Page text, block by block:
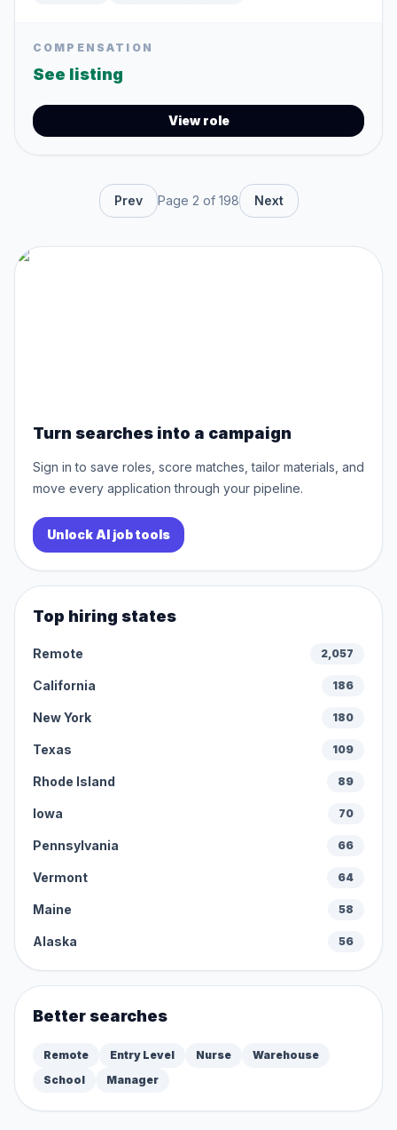
COMPENSATION
See listing
View role
Prev Page 2 of 198 Next
Turn searches into a campaign
Sign in to save roles, score matches, tailor materials, and
move every application through your pipeline.
Unlock AI job tools
Top hiring states
Remote 2,057
California 186
New York 180
Texas 109
Rhode Island 89
Iowa 70
Pennsylvania 66
Vermont 64
Maine 58
Alaska 56
Better searches
Remote Entry Level Nurse
Warehouse
School
Manager